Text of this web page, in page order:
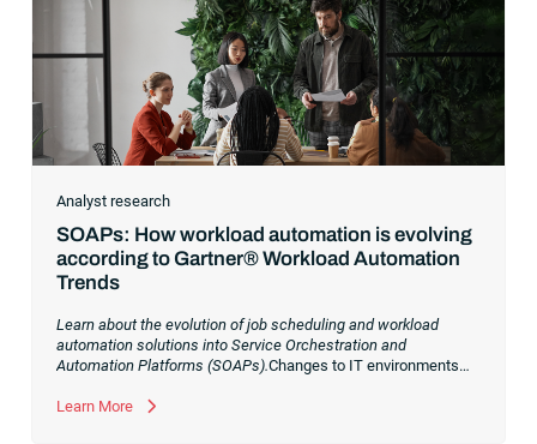
Analyst research
SOAPs: How workload automation is evolving
according to Gartner® Workload Automation
Trends
Learn about the evolution of job scheduling and workload
automation solutions into Service Orchestration and
Automation Platforms (SOAPs).Changes to IT environments
Digital transformation initiatives are now characterized by
Learn More